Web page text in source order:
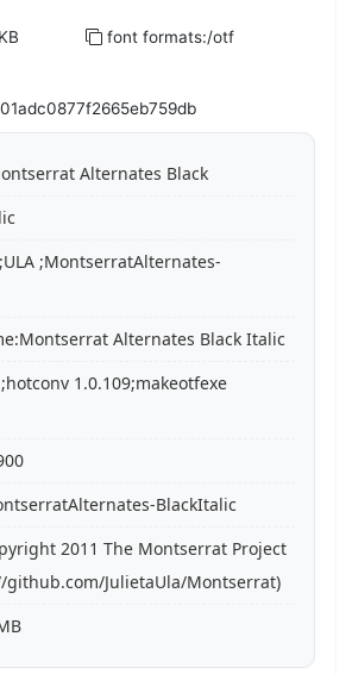
font formats:/otf
Alternates Black
;MontserratAlternates-
Alternates Black Italic
1.0.109;makeotfexe
BlackItalic
2011 The Montserrat Project
JulietaUla/Montserrat)